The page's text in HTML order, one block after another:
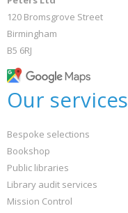
120 Bromsgrove Street
Birmingham
B5 6RJ
Our services
Bespoke selections
Bookshop
Public libraries
Library audit services
Mission Control